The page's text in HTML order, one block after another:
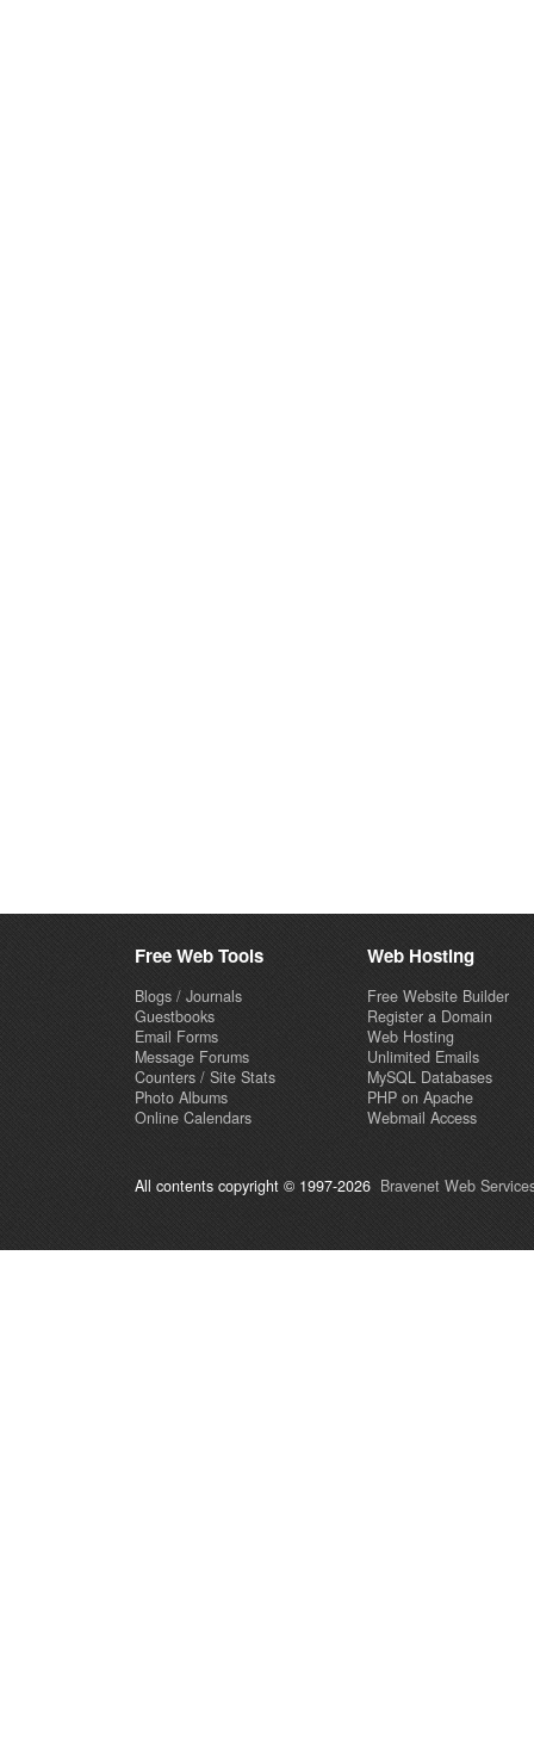
Free Web Tools
Blogs / Journals
Guestbooks
Email Forms
Message Forums
Counters / Site Stats
Photo Albums
Online Calendars
Web Hosting
Free Website Builder
Register a Domain
Web Hosting
Unlimited Emails
MySQL Databases
PHP on Apache
Webmail Access
All contents copyright © 1997-2026 Bravenet Web